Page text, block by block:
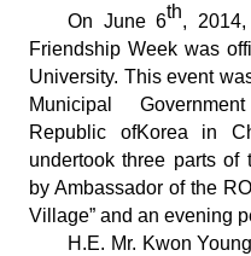
On June 6th,
Friendship Week was
University. This event
Municipal
Republic ofKorea in
undertook three parts of
by Ambassador of the
Village” and an evening
H.E. Mr. Kwon